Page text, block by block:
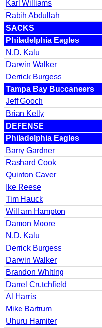
Karl Williams
Rabih Abdullah
SACKS
Philadelphia Eagles
N.D. Kalu
Darwin Walker
Derrick Burgess
Tampa Bay Buccaneers
Jeff Gooch
Brian Kelly
DEFENSE
Philadelphia Eagles
Barry Gardner
Rashard Cook
Quinton Caver
Ike Reese
Tim Hauck
William Hampton
Damon Moore
N.D. Kalu
Derrick Burgess
Darwin Walker
Brandon Whiting
Darrel Crutchfield
Al Harris
Mike Bartrum
Uhuru Hamiter